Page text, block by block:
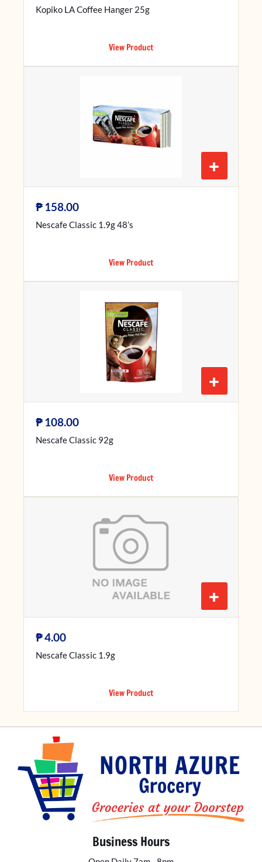
Kopiko LA Coffee Hanger 25g
View Product
+
₱158.00
Nescafe Classic 1.9g 48’s
View Product
+
₱108.00
Nescafe Classic 92g
View Product
+
₱4.00
Nescafe Classic 1.9g
View Product
Business Hours